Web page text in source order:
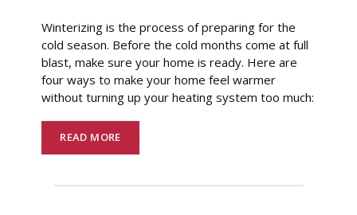
Winterizing is the process of preparing for the
cold season. Before the cold months come at full
blast, make sure your home is ready. Here are
four ways to make your home feel warmer
without turning up your heating system too much:
READ MORE